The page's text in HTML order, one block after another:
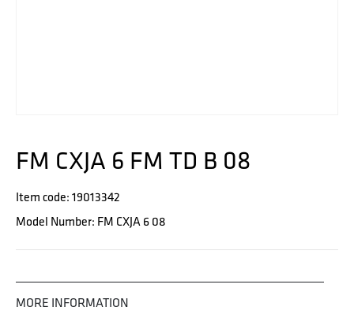
FM CXJA 6 FM TD B 08
Item code: 19013342
Model Number: FM CXJA 6 08
MORE INFORMATION